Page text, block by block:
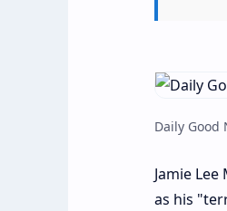
Daily Good
Jamie
as his